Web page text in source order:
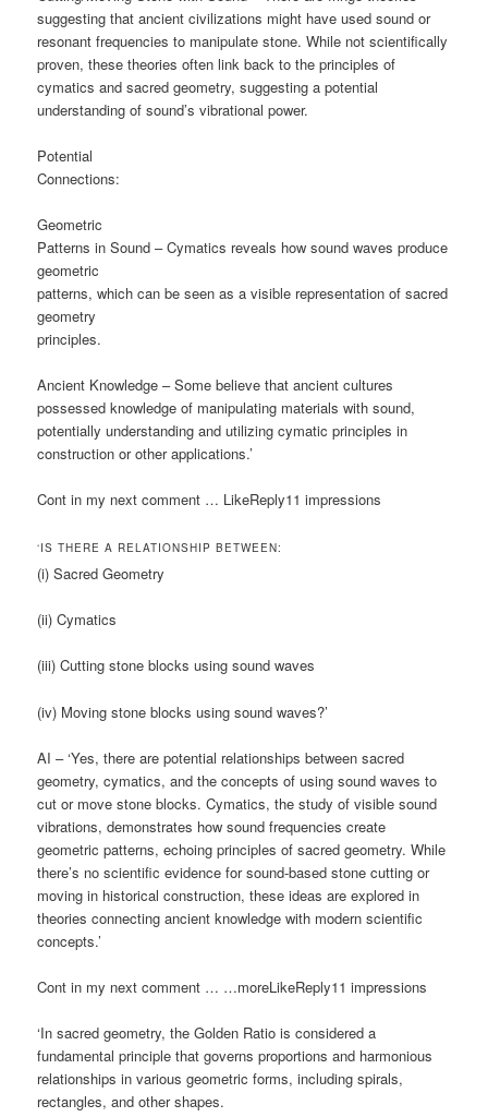
suggesting that ancient civilizations might have used sound or
resonant frequencies to manipulate stone. While not scientifically
proven, these theories often link back to the principles of
cymatics and sacred geometry, suggesting a potential
understanding of sound’s vibrational power.
Potential
Connections:
Geometric
Patterns in Sound – Cymatics reveals how sound waves produce
geometric
patterns, which can be seen as a visible representation of sacred
geometry
principles.
Ancient Knowledge – Some believe that ancient cultures
possessed knowledge of manipulating materials with sound,
potentially understanding and utilizing cymatic principles in
construction or other applications.’
Cont in my next comment … LikeReply11 impressions
‘IS THERE A RELATIONSHIP BETWEEN:
(i) Sacred Geometry
(ii) Cymatics
(iii) Cutting stone blocks using sound waves
(iv) Moving stone blocks using sound waves?’
AI – ‘Yes, there are potential relationships between sacred
geometry, cymatics, and the concepts of using sound waves to
cut or move stone blocks. Cymatics, the study of visible sound
vibrations, demonstrates how sound frequencies create
geometric patterns, echoing principles of sacred geometry. While
there’s no scientific evidence for sound-based stone cutting or
moving in historical construction, these ideas are explored in
theories connecting ancient knowledge with modern scientific
concepts.’
Cont in my next comment … …moreLikeReply11 impressions
‘In sacred geometry, the Golden Ratio is considered a
fundamental principle that governs proportions and harmonious
relationships in various geometric forms, including spirals,
rectangles, and other shapes.